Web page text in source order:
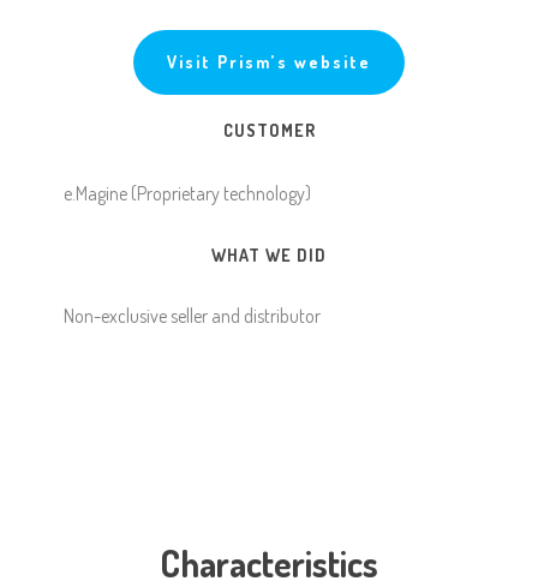
Visit Prism’s website
CUSTOMER
e.Magine (Proprietary technology)
WHAT WE DID
Non-exclusive seller and distributor
Characteristics